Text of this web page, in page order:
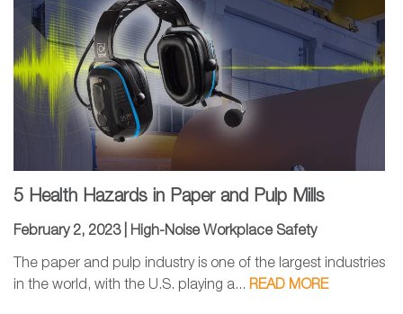
5 Health Hazards in Paper and Pulp Mills
February 2, 2023 | High-Noise Workplace Safety
The paper and pulp industry is one of the largest industries
in the world, with the U.S. playing a... READ MORE